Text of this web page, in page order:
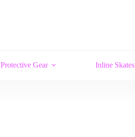
Protective Gear Inline Skates